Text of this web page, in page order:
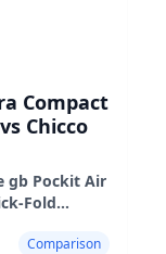
Compact
Chicco
gb Pockit Air
Fold
Comparison